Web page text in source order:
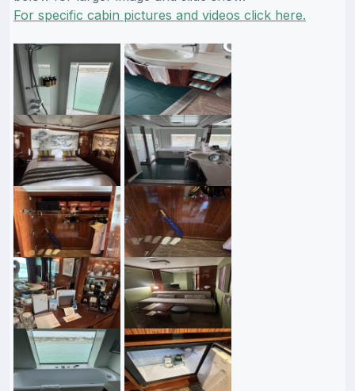
For specific cabin pictures and videos click here.